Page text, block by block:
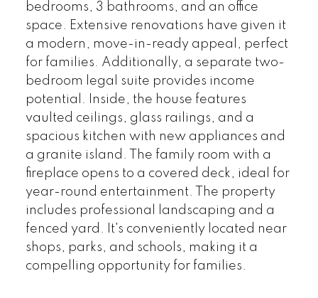
bedrooms, 3 bathrooms, and an office
space. Extensive renovations have given it
a modern, move-in-ready appeal, perfect
for families. Additionally, a separate two-
bedroom legal suite provides income
potential. Inside, the house features
vaulted ceilings, glass railings, and a
spacious kitchen with new appliances and
a granite island. The family room with a
fireplace opens to a covered deck, ideal for
year-round entertainment. The property
includes professional landscaping and a
fenced yard. It's conveniently located near
shops, parks, and schools, making it a
compelling opportunity for families.